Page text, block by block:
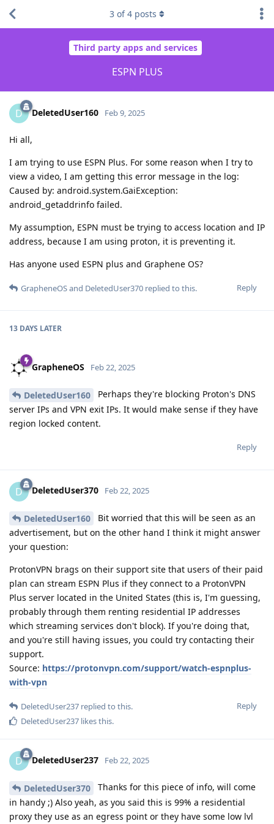
Third party apps and services
ESPN PLUS
3 of4 posts
D DeletedUser160 Feb 9, 2025
Hi all,
I am trying to use ESPN Plus. For some reason when I try to
view a video, I am getting this error message in the log:
Caused by: android.system.GaiException:
android_getaddrinfo failed.
My assumption, ESPN must be trying to access location and IP
address, because I am using proton, it is preventing it.
Has anyone used ESPN plus and Graphene OS?
Reply
GrapheneOSand DeletedUser370 replied to this.
13 DAYS LATER
GrapheneOS Feb 22, 2025
DeletedUser160
Perhaps they're blocking Proton's DNS
server IPs and VPN exit IPs. It would make sense if they have
region locked content.
Reply
D DeletedUser370 Feb 22, 2025
DeletedUser160
Bit worried that this will be seen as an
advertisement, but on the other hand I think it might answer
your question:
ProtonVPN brags on their support site that users of their paid
plan can stream ESPN Plus if they connect to a ProtonVPN
Plus server located in the United States (this is, I'm guessing,
probably through them renting residential IP addresses
which streaming services don't block). If you're doing that,
and you're still having issues, you could try contacting their
support.
Source: https://protonvpn.com/support/watch-espnplus-
with-vpn
Reply
DeletedUser237 replied to this.
DeletedUser237 likes this.
D DeletedUser237 Feb 22, 2025
DeletedUser370
Thanks for this piece of info, will come
in handy ;) Also yeah, as you said this is 99% a residential
proxy they use as an egress point or they have some low lvl